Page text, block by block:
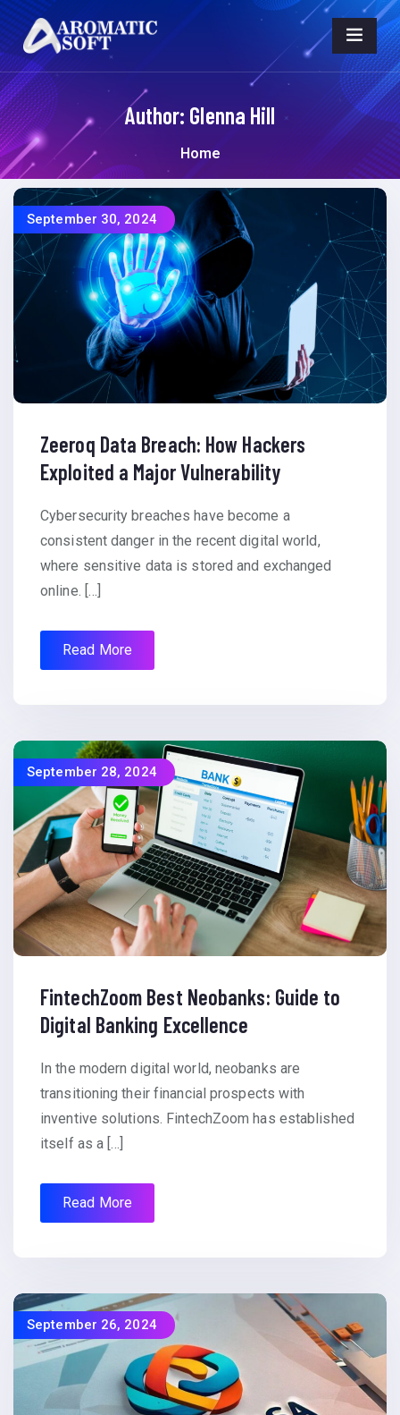
Author: Glenna Hill
Home
September 30, 2024
Zeeroq Data Breach: How Hackers
Exploited a Major Vulnerability
Cybersecurity breaches have become a
consistent danger in the recent digital world,
where sensitive data is stored and exchanged
online. […]
Read More
September 28, 2024
FintechZoom Best Neobanks: Guide to
Digital Banking Excellence
In the modern digital world, neobanks are
transitioning their financial prospects with
inventive solutions. FintechZoom has established
itself as a […]
Read More
September 26, 2024